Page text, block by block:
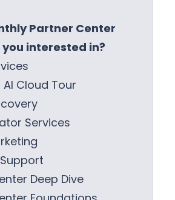
Partner Center
interested in?
AI Cloud Tour
Services
Deep Dive